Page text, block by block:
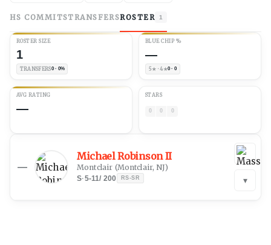
HS COMMITSTRANSFERSROSTER 1
ROSTER SIZE
1
TRANSFERS0 · 0%
BLUE CHIP %
—
5★ · 4★0 · 0
AVG RATING
—
STARS
0 0 0
—
Michael Robinson II
Montclair (Montclair, NJ)
S·5-11/ 200 RS-SR ▾